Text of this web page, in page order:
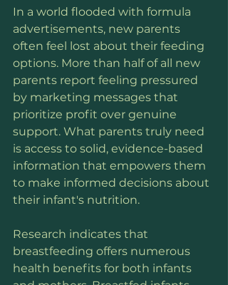
In a world flooded with formula
advertisements, new parents
often feel lost about their feeding
options. More than half of all new
parents report feeling pressured
by marketing messages that
prioritize profit over genuine
support. What parents truly need
is access to solid, evidence-based
information that empowers them
to make informed decisions about
their infant's nutrition.
Research indicates that
breastfeeding offers numerous
health benefits for both infants